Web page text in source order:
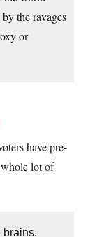
the ravages
or
have pre-
lot of
brains.